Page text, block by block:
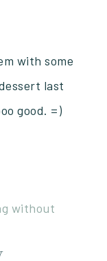
with some
last
good. =)
without